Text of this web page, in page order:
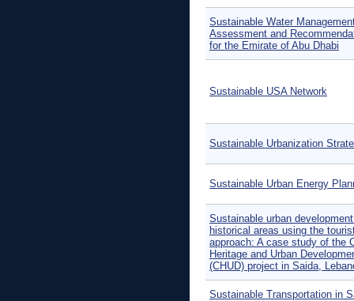
Sustainable Water
Assessment and
for the Emirate of Abu Dhabi
Sustainable USA Network
Sustainable Urbanization
Sustainable Urban Energy
Sustainable urban
historical areas using the
approach: A case study of the
Heritage and Urban
(CHUD) project in Saida,
Sustainable Transportation in